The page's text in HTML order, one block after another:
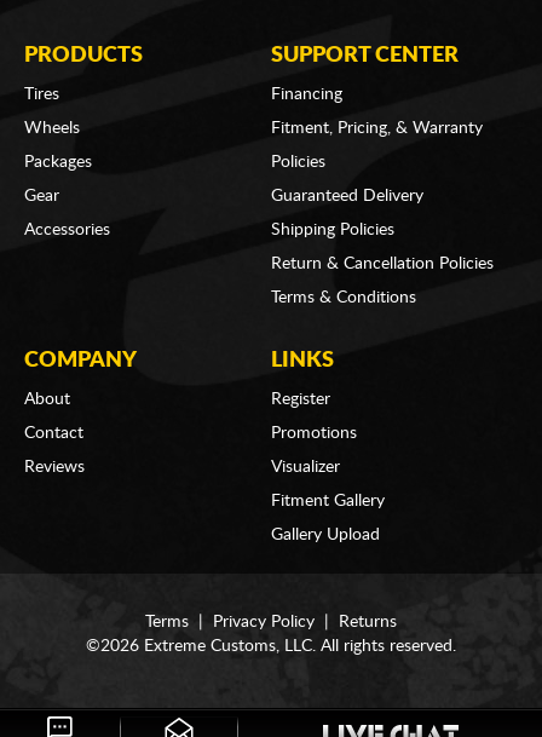
PRODUCTS
Tires
Wheels
Packages
Gear
Accessories
SUPPORT CENTER
Financing
Fitment, Pricing, & Warranty
Policies
Guaranteed Delivery
Shipping Policies
Return & Cancellation Policies
Terms & Conditions
COMPANY
About
Contact
Reviews
LINKS
Register
Promotions
Visualizer
Fitment Gallery
Gallery Upload
Terms Privacy Policy
Returns
©2026 Extreme Customs, LLC. All rights reserved.